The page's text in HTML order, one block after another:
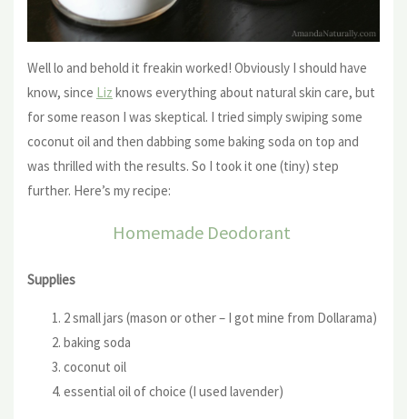
Well lo and behold it freakin worked! Obviously I should have
know, since Liz knows everything about natural skin care, but
for some reason I was skeptical. I tried simply swiping some
coconut oil and then dabbing some baking soda on top and
was thrilled with the results. So I took it one (tiny) step
further. Here’s my recipe:
Homemade Deodorant
Supplies
2 small jars (mason or other – I got mine from Dollarama)
baking soda
coconut oil
essential oil of choice (I used lavender)